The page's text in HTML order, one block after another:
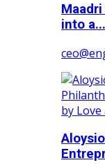
into a...